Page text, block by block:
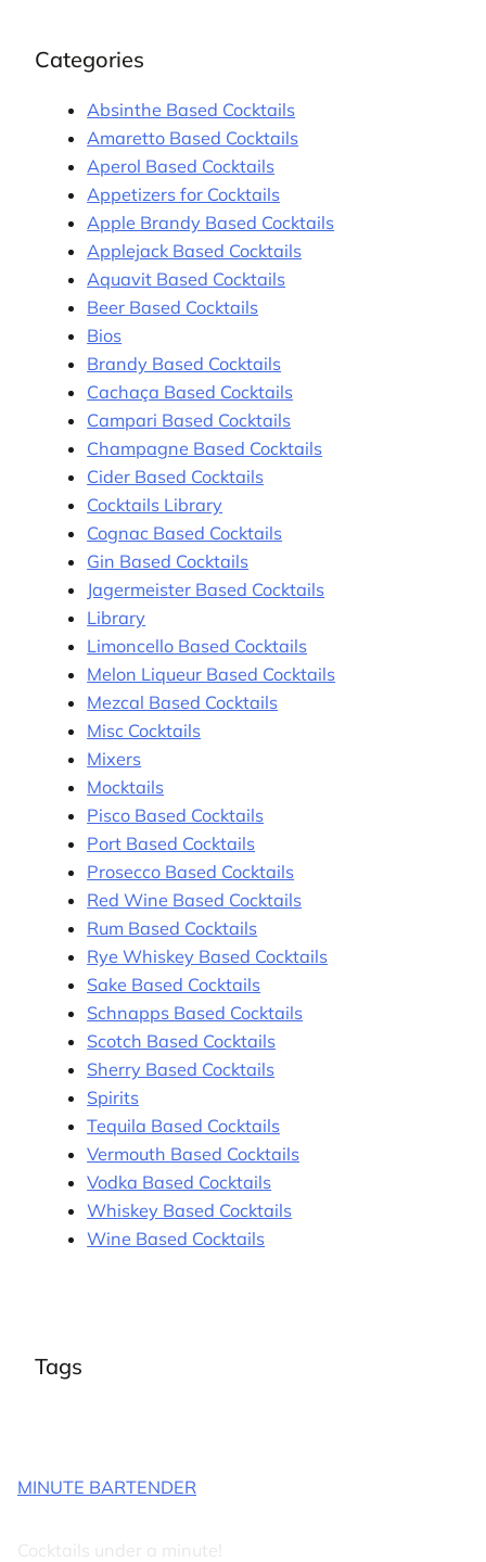
Categories
Absinthe Based Cocktails
Amaretto Based Cocktails
Aperol Based Cocktails
Appetizers for Cocktails
Apple Brandy Based Cocktails
Applejack Based Cocktails
Aquavit Based Cocktails
Beer Based Cocktails
Bios
Brandy Based Cocktails
Cachaça Based Cocktails
Campari Based Cocktails
Champagne Based Cocktails
Cider Based Cocktails
Cocktails Library
Cognac Based Cocktails
Gin Based Cocktails
Jagermeister Based Cocktails
Library
Limoncello Based Cocktails
Melon Liqueur Based Cocktails
Mezcal Based Cocktails
Misc Cocktails
Mixers
Mocktails
Pisco Based Cocktails
Port Based Cocktails
Prosecco Based Cocktails
Red Wine Based Cocktails
Rum Based Cocktails
Rye Whiskey Based Cocktails
Sake Based Cocktails
Schnapps Based Cocktails
Scotch Based Cocktails
Sherry Based Cocktails
Spirits
Tequila Based Cocktails
Vermouth Based Cocktails
Vodka Based Cocktails
Whiskey Based Cocktails
Wine Based Cocktails
Tags
MINUTE BARTENDER
Cocktails under a minute!